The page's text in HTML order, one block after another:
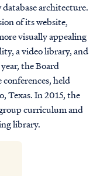
architecture.
of its website,
visually appealing
a video library, and
the Board
held
Texas. In 2015, the
curriculum and
library.